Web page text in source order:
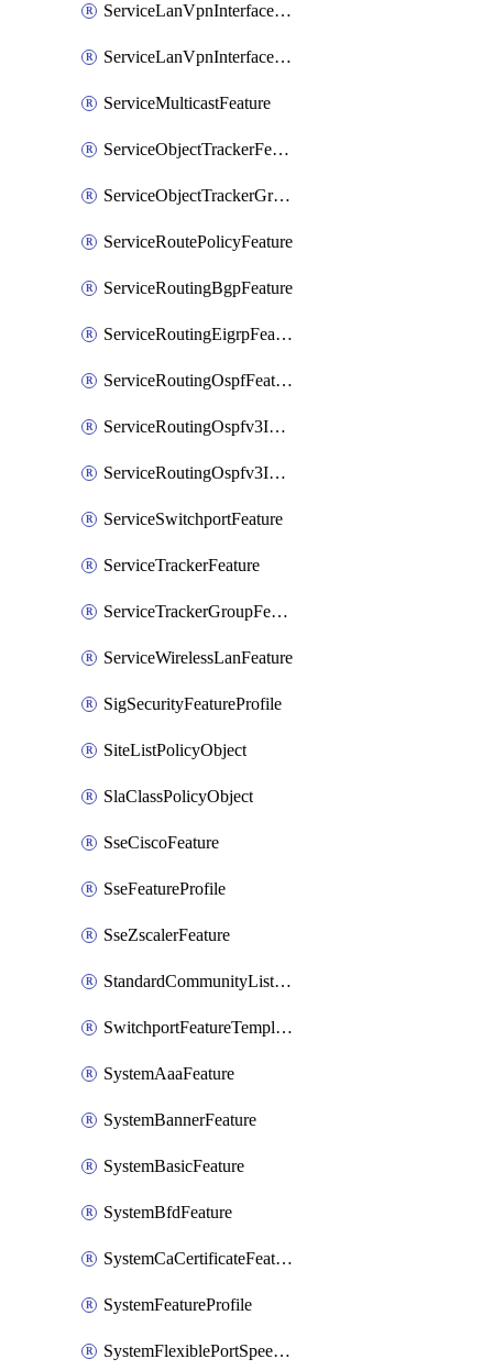
ServiceLanVpnInterfaceSviFeature
ServiceLanVpnInterfaceSviFeatureAssociateDhcpServerFeature
ServiceMulticastFeature
ServiceObjectTrackerFeature
ServiceObjectTrackerGroupFeature
ServiceRoutePolicyFeature
ServiceRoutingBgpFeature
ServiceRoutingEigrpFeature
ServiceRoutingOspfFeature
ServiceRoutingOspfv3Ipv4Feature
ServiceRoutingOspfv3Ipv6Feature
ServiceSwitchportFeature
ServiceTrackerFeature
ServiceTrackerGroupFeature
ServiceWirelessLanFeature
SigSecurityFeatureProfile
SiteListPolicyObject
SlaClassPolicyObject
SseCiscoFeature
SseFeatureProfile
SseZscalerFeature
StandardCommunityListPolicyObject
SwitchportFeatureTemplate
SystemAaaFeature
SystemBannerFeature
SystemBasicFeature
SystemBfdFeature
SystemCaCertificateFeature
SystemFeatureProfile
SystemFlexiblePortSpeedFeature